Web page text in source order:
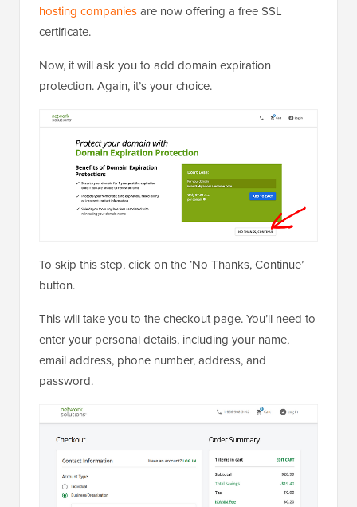
hosting companiesare now offering a free SSL
certificate.
Now, it will ask you to add domain expiration
protection. Again, it’s your choice.
To skip this step, click on the ‘No Thanks, Continue’
button.
This will take you to the checkout page. You’ll need to
enter your personal details, including your name,
email address, phone number, address, and
password.